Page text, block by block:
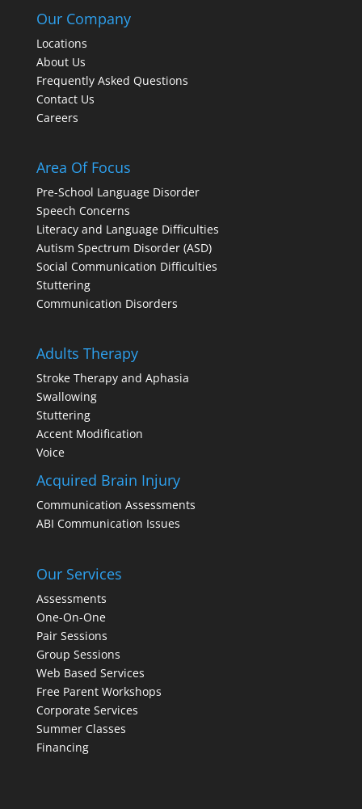
Our Company
Locations
About Us
Frequently Asked Questions
Contact Us
Careers
Area Of Focus
Pre-School Language Disorder
Speech Concerns
Literacy and Language Difficulties
Autism Spectrum Disorder (ASD)
Social Communication Difficulties
Stuttering
Communication Disorders
Adults Therapy
Stroke Therapy and Aphasia
Swallowing
Stuttering
Accent Modification
Voice
Acquired Brain Injury
Communication Assessments
ABI Communication Issues
Our Services
Assessments
One-On-One
Pair Sessions
Group Sessions
Web Based Services
Free Parent Workshops
Corporate Services
Summer Classes
Financing